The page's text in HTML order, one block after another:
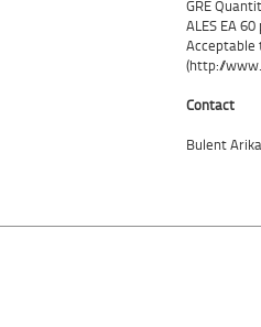
GRE
ALES EA
Acceptable
(http://
Contact
Bulent